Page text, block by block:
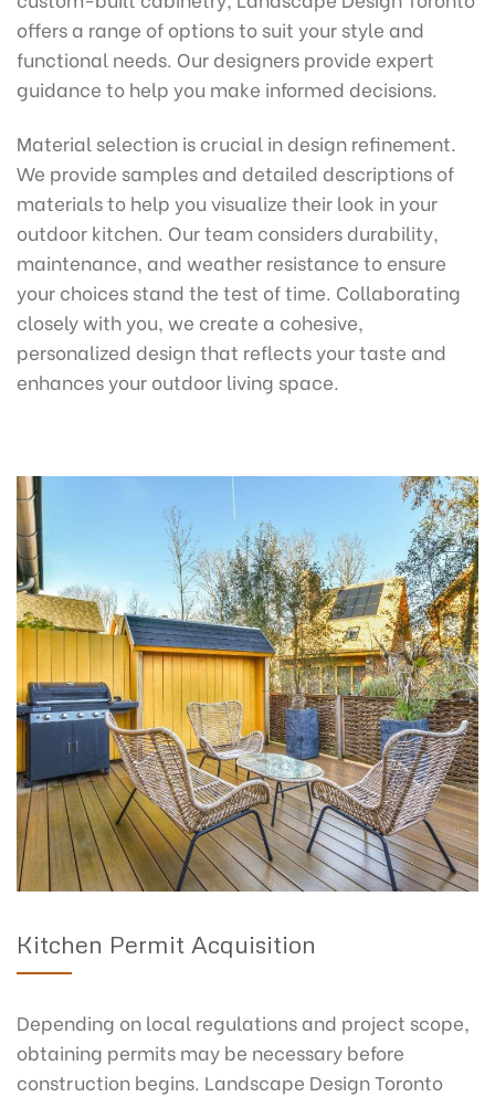
offers a range of options to suit your style and
functional needs. Our designers provide expert
guidance to help you make informed decisions.
Material selection is crucial in design refinement.
We provide samples and detailed descriptions of
materials to help you visualize their look in your
outdoor kitchen. Our team considers durability,
maintenance, and weather resistance to ensure
your choices stand the test of time. Collaborating
closely with you, we create a cohesive,
personalized design that reflects your taste and
enhances your outdoor living space.
Kitchen Permit Acquisition
Depending on local regulations and project scope,
obtaining permits may be necessary before
construction begins. Landscape Design Toronto